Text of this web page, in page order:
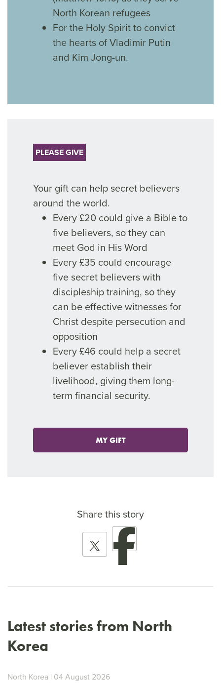
North Korean refugees
For the Holy Spirit to convict
the hearts of Vladimir Putin
and Kim Jong-un.
PLEASE GIVE
Your gift can help secret believers
around the world.
Every £20 could give a Bible to
five believers, so they can
meet God in His Word
Every £35 could encourage
five secret believers with
discipleship training, so they
can be effective witnesses for
Christ despite persecution and
opposition
Every £46 could help a secret
believer establish their
livelihood, giving them long-
term financial security.
MY GIFT
Share this story
Latest stories from North
Korea
North Korea | 04 August 2026